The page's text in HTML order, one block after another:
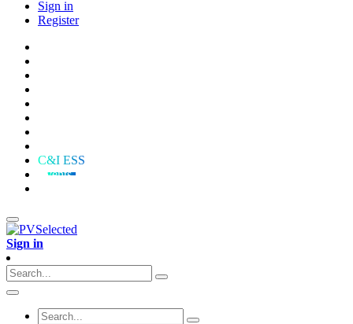
Sign in
Register
C&I ESS
Events
Sign in